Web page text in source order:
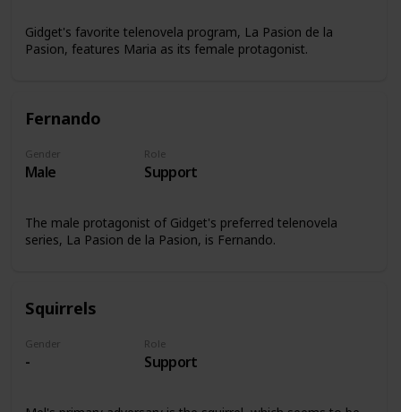
Gidget's favorite telenovela program, La Pasion de la
Pasion, features Maria as its female protagonist.
Fernando
Gender
Male
Role
Support
The male protagonist of Gidget's preferred telenovela
series, La Pasion de la Pasion, is Fernando.
Squirrels
Gender
-
Role
Support